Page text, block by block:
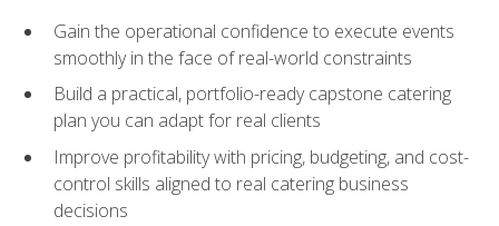
Gain the operational confidence to execute events
smoothly in the face of real-world constraints
Build a practical, portfolio-ready capstone catering
plan you can adapt for real clients
Improve profitability with pricing, budgeting, and cost-
control skills aligned to real catering business
decisions